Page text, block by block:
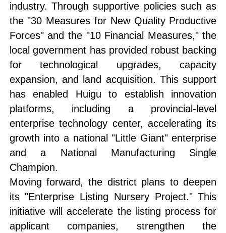
industry. Through supportive policies such as
the "30 Measures for New Quality Productive
Forces" and the "10 Financial Measures," the
local government has provided robust backing
for technological upgrades, capacity
expansion, and land acquisition. This support
has enabled Huigu to establish innovation
platforms, including a provincial-level
enterprise technology center, accelerating its
growth into a national "Little Giant" enterprise
and a National Manufacturing Single
Champion.
Moving forward, the district plans to deepen
its "Enterprise Listing Nursery Project." This
initiative will accelerate the listing process for
applicant companies, strengthen the